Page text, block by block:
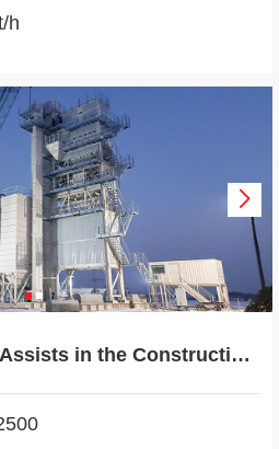
h
of Russian Interstate Link Highway Project